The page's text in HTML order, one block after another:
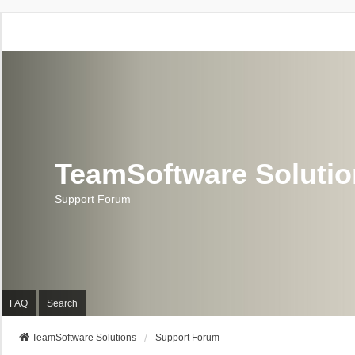
TeamSoftware
Support Forum
FAQ Search
TeamSoftware Solutions Support Forum